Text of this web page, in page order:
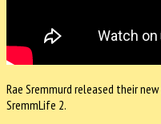
Rae Sremmurd released their
SremmLife 2.